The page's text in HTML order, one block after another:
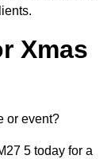
Xmas
or event?
5 today for a